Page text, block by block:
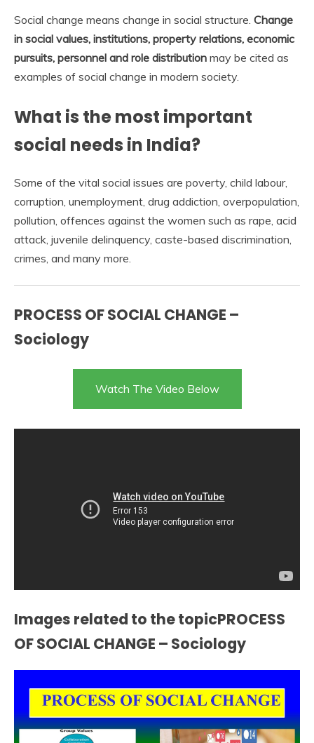
Social change means change in social structure. Change
in social values, institutions, property relations, economic
pursuits, personnel and role distribution may be cited as
examples of social change in modern society.
What is the most important
social needs in India?
Some of the vital social issues are poverty, child labour,
corruption, unemployment, drug addiction, overpopulation,
pollution, offences against the women such as rape, acid
attack, juvenile delinquency, caste-based discrimination,
crimes, and many more.
PROCESS OF SOCIAL CHANGE –
Sociology
Watch The Video Below
Images related to the topicPROCESS
OF SOCIAL CHANGE – Sociology